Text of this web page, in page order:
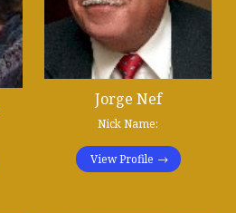
Jorge Nef
Nick Name:
View Profile